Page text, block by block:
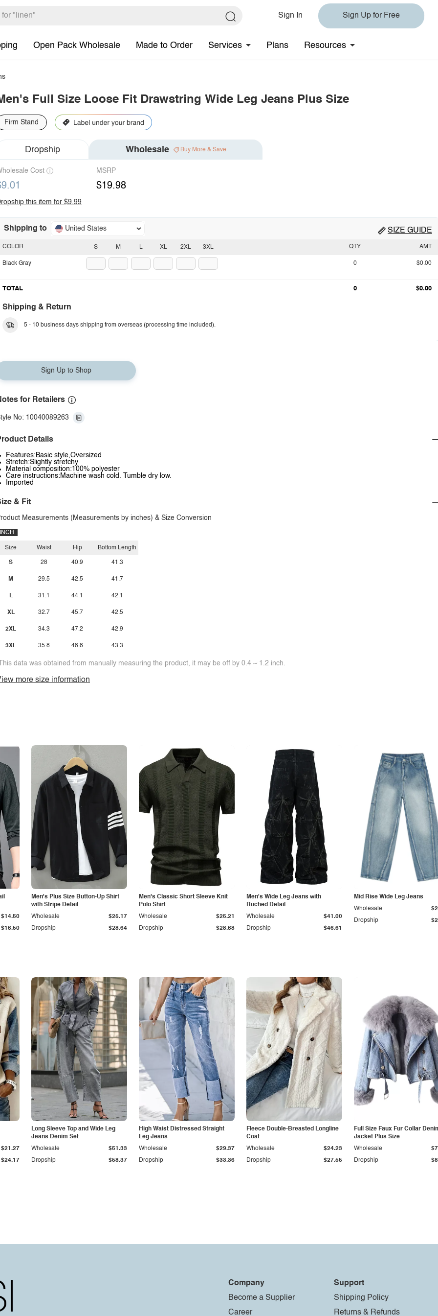
Sign In Sign Up for Free
Open Pack Wholesale Made to Order Services Plans Resources
Full Size Loose Fit Drawstring Wide Leg Jeans Plus Size
Firm Stand
Dropship Wholesale Buy More & Save
Cost MSRP
$19.98
this item for $9.99
Shipping to United States SIZE GUIDE
S M L XL 2XL 3XL
COLOR
Black Gray
QTY AMT
0 $0.00
TOTAL 0 $0.00
Shipping & Return
5 - 10 business days shipping from overseas (processing time included).
Sign Up to Shop
for Retailers
No: 10040089263
Details
Features:Basic style,Oversized
Stretch:Slightly stretchy
Material composition:100% polyester
Care instructions:Machine wash cold. Tumble dry low.
Imported
& Fit
Measurements (Measurements by inches) & Size Conversion
INCH
Size
S
M
L
XL
2XL
3XL
Waist
28
29.5
31.1
32.7
34.3
35.8
Hip
40.9
42.5
44.1
45.7
47.2
48.8
Bottom Length
41.3
41.7
42.1
42.5
42.9
43.3
data was obtained from manually measuring the product, it may be off by 0.4 ~ 1.2 inch.
more size information
$16.50
$14.50
Men's Plus Size Button-Up Shirt
with Stripe Detail
Dropship $28.64
Wholesale $25.17
Men's Classic Short Sleeve Knit
Polo Shirt
Dropship $28.68
Wholesale $25.21
Men's Wide Leg Jeans with
Ruched Detail
Dropship $46.61
Wholesale $41.00
Mid Rise Wide Leg Jeans
Dropship
Wholesale
$24.17
$21.27
Long Sleeve Top and Wide Leg
Jeans Denim Set
Dropship $58.37
Wholesale $51.33
High Waist Distressed Straight
Leg Jeans
Dropship $33.36
Wholesale $29.37
Fleece Double-Breasted Longline
Coat
Dropship $27.55
Wholesale $24.23
Full Size Faux Fur Collar
Jacket Plus Size
Dropship
Wholesale
Company
Become a Supplier
Career
Support
Shipping Policy
Returns & Refunds